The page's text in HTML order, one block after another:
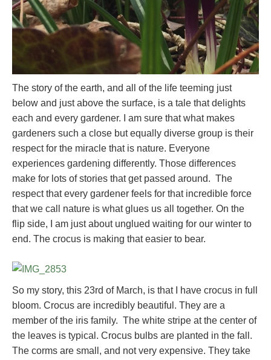
The story of the earth, and all of the life teeming just
below and just above the surface, is a tale that delights
each and every gardener. I am sure that what makes
gardeners such a close but equally diverse group is their
respect for the miracle that is nature. Everyone
experiences gardening differently. Those differences
make for lots of stories that get passed around. The
respect that every gardener feels for that incredible force
that we call nature is what glues us all together. On the
flip side, I am just about unglued waiting for our winter to
end. The crocus is making that easier to bear.
So my story, this 23rd of March, is that I have crocus in full
bloom. Crocus are incredibly beautiful. They are a
member of the iris family. The white stripe at the center of
the leaves is typical. Crocus bulbs are planted in the fall.
The corms are small, and not very expensive. They take